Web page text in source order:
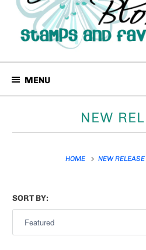
MENU
NEW
HOME NEW RELEASE
SORT BY: